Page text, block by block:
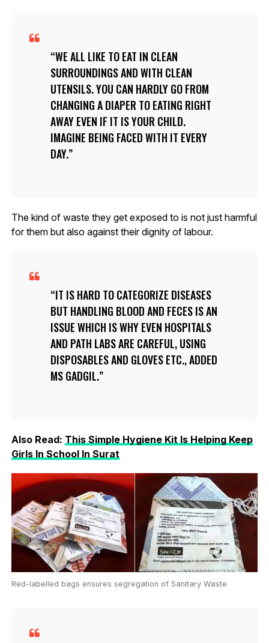
WE ALL LIKE TO EAT IN CLEAN
SURROUNDINGS AND WITH CLEAN
UTENSILS. YOU CAN HARDLY GO FROM
CHANGING A DIAPER TO EATING RIGHT
AWAY EVEN IF IT IS YOUR CHILD.
IMAGINE BEING FACED WITH IT EVERY
DAY.
The kind of waste they get exposed to is not just harmful
for them but also against their dignity of labour.
IT IS HARD TO CATEGORIZE DISEASES
BUT HANDLING BLOOD AND FECES IS AN
ISSUE WHICH IS WHY EVEN HOSPITALS
AND PATH LABS ARE CAREFUL, USING
DISPOSABLES AND GLOVES ETC., ADDED
MS GADGIL.
Also Read: This Simple Hygiene Kit Is Helping Keep
Girls In School In Surat
Red-labelled bags ensures segregation of Sanitary Waste